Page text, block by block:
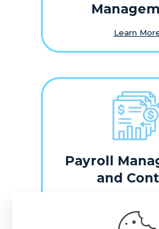
Learn
Payroll
and